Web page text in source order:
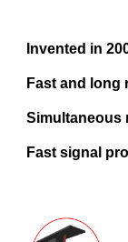
Invented in
Fast and long
Simultaneous
Fast signal